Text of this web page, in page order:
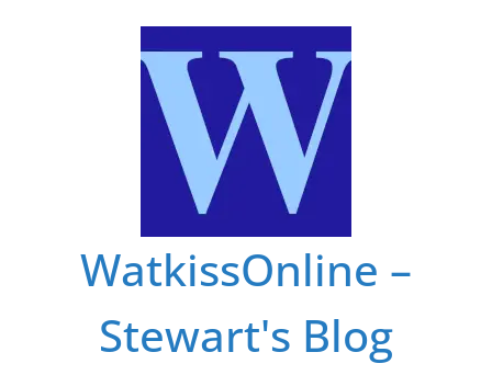
WatkissOnline –
Stewart's Blog